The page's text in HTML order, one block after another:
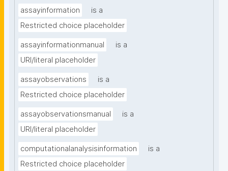
assayinformation
is a
Restricted choice placeholder
assayinformationmanual
is a
URI/literal placeholder
assayobservations
is a
Restricted choice placeholder
assayobservationsmanual
is a
URI/literal placeholder
computationalanalysisinformation
is a
Restricted choice placeholder